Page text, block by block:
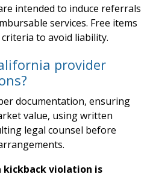
intended to induce referrals
services. Free items
to avoid liability.
provider
documentation, ensuring
value, using written
legal counsel before
kickback violation is